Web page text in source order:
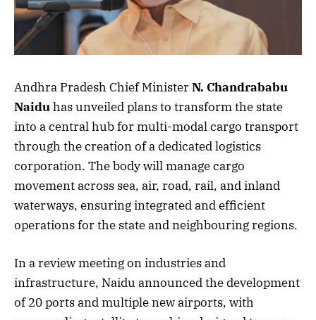
Andhra Pradesh Chief MinisterN. Chandrababu
Naiduhas unveiled plans to transform the state
into a central hub for multi-modal cargo transport
through the creation of a dedicated logistics
corporation. The body will manage cargo
movement across sea, air, road, rail, and inland
waterways, ensuring integrated and efficient
operations for the state and neighbouring regions.
In a review meeting on industries and
infrastructure, Naidu announced the development
of 20 ports and multiple new airports, with